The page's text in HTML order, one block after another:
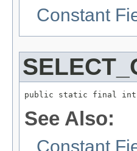
Constant
public static final int
See Also:
Constant